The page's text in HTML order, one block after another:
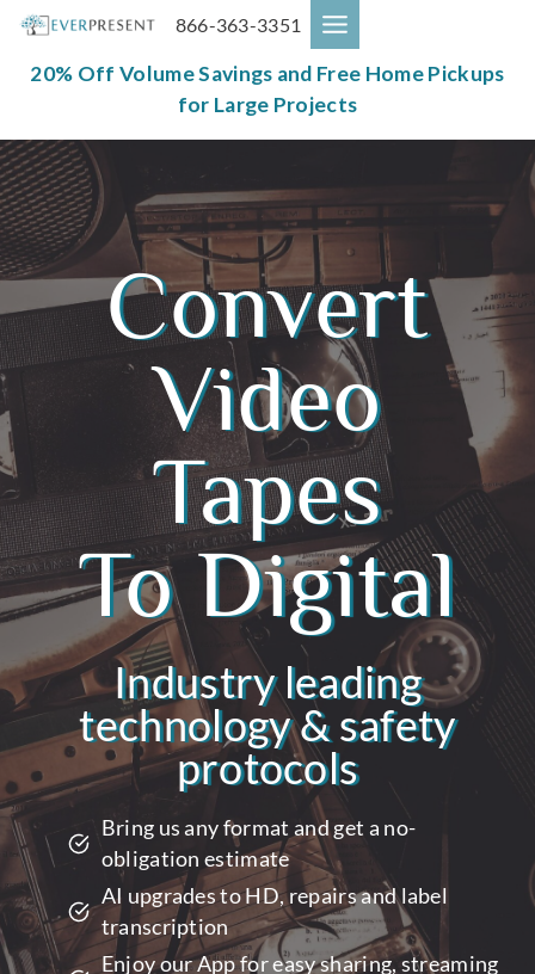
Skip
content
866-363-3351
20% Off Volume Savings and Free Home Pickups
for Large Projects
Convert
Video
Tapes
To Digital
Industry leading
technology & safety
protocols
Bring us any format and get a no-
obligation estimate
AI upgrades to HD, repairs and label
transcription
Enjoy our App for easy sharing, streaming